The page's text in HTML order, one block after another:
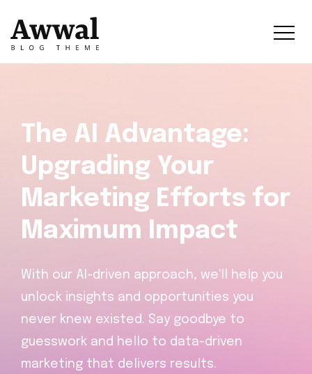
The AI Advantage:
Upgrading Your
Marketing Efforts for
Maximum Impact
With our AI-driven approach, we'll help you
unlock insights and opportunities you
never knew existed. Say goodbye to
guesswork and hello to data-driven
marketing that delivers results.